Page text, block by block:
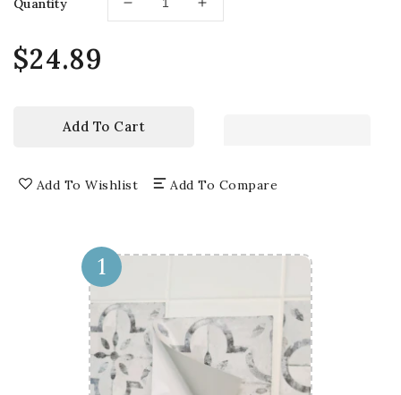
Decrease
pattern
easy
-
Increase
easy
-
Regular
$24.89
Add To Cart
Add To Wishlist Add To Compare
1